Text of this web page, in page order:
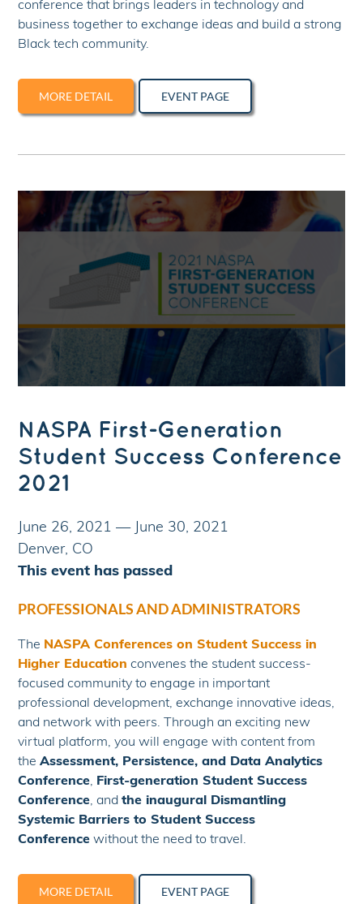
conference that brings leaders in technology and
business together to exchange ideas and build a strong
Black tech community.
MORE DETAIL EVENT PAGE
NASPA First-Generation
Student Success Conference
2021
June 26, 2021 — June 30, 2021
Denver, CO
This event has passed
PROFESSIONALS AND ADMINISTRATORS
The NASPA Conferences on Student Success in
Higher Education convenes the student success-
focused community to engage in important
professional development, exchange innovative ideas,
and network with peers. Through an exciting new
virtual platform, you will engage with content from
theAssessment, Persistence, and Data Analytics
Conference, First-generation Student Success
Conference, andthe inaugural Dismantling
Systemic Barriers to Student Success
Conference without the need to travel.
MORE DETAIL EVENT PAGE